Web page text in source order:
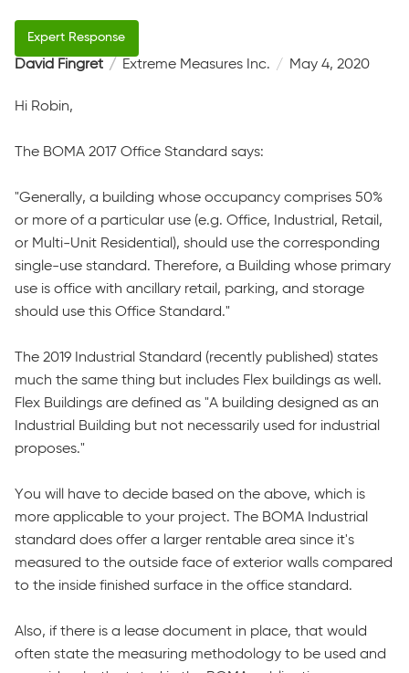
David Fingret Extreme Measures Inc. May 4, 2020
Hi Robin,
The BOMA 2017 Office Standard says:
"Generally, a building whose occupancy comprises 50%
or more of a particular use (e.g. Office, Industrial, Retail,
or Multi-Unit Residential), should use the corresponding
single-use standard. Therefore, a Building whose primary
use is office with ancillary retail, parking, and storage
should use this Office Standard."
The 2019 Industrial Standard (recently published) states
much the same thing but includes Flex buildings as well.
Flex Buildings are defined as "A building designed as an
Industrial Building but not necessarily used for industrial
proposes."
You will have to decide based on the above, which is
more applicable to your project. The BOMA Industrial
standard does offer a larger rentable area since it's
measured to the outside face of exterior walls compared
to the inside finished surface in the office standard.
Also, if there is a lease document in place, that would
often state the measuring methodology to be used and